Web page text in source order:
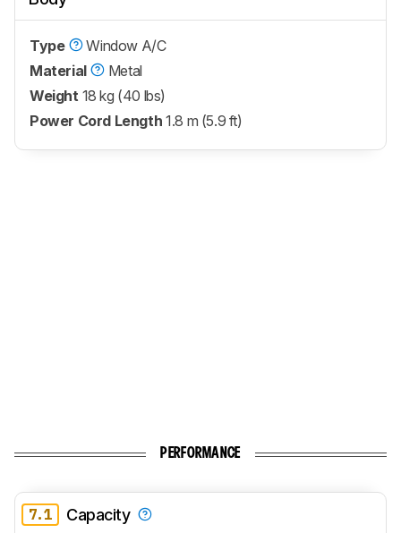
Type
Window A/C
Material
Metal
Weight 18 kg (40 lbs)
Power Cord Length 1.8 m (5.9 ft)
PERFORMANCE
7.1 Capacity